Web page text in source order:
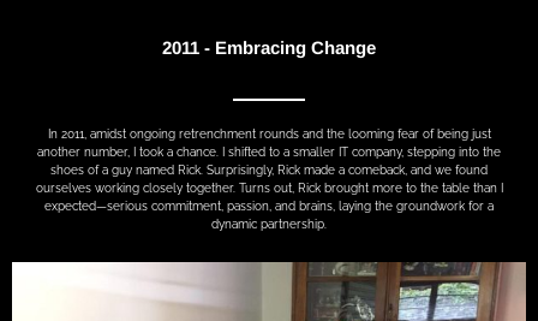
2011 - Embracing Change
In 2011, amidst ongoing retrenchment rounds and the looming fear of being just
another number, I took a chance. I shifted to a smaller IT company, stepping into the
shoes of a guy named Rick. Surprisingly, Rick made a comeback, and we found
ourselves working closely together. Turns out, Rick brought more to the table than I
expected—serious commitment, passion, and brains, laying the groundwork for a
dynamic partnership.